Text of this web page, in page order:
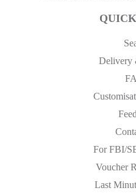
Delivery
For FBI/
Voucher
Last